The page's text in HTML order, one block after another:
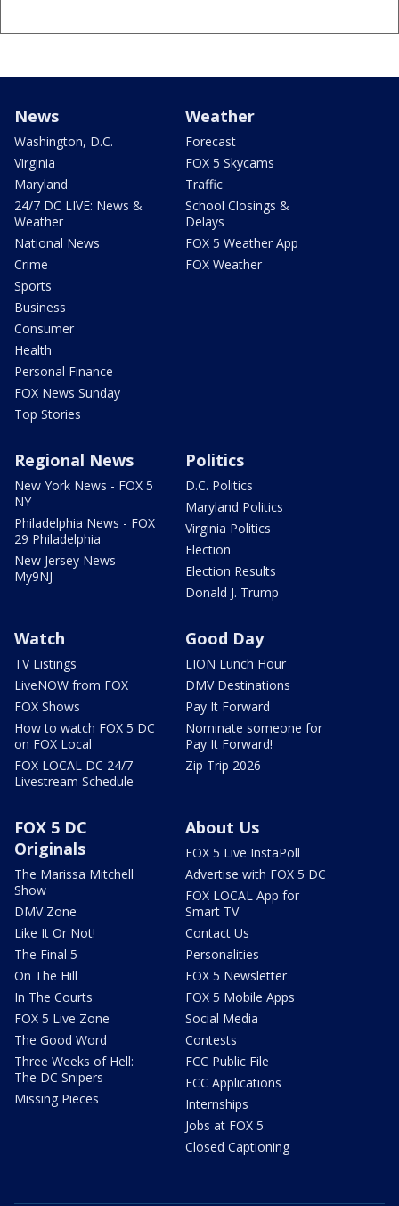
News
Washington, D.C.
Virginia
Maryland
24/7 DC LIVE: News &
Weather
National News
Crime
Sports
Business
Consumer
Health
Personal Finance
FOX News Sunday
Top Stories
Weather
Forecast
FOX 5 Skycams
Traffic
School Closings &
Delays
FOX 5 Weather App
FOX Weather
Regional News
New York News - FOX 5
NY
Philadelphia News - FOX
29 Philadelphia
New Jersey News -
My9NJ
Politics
D.C. Politics
Maryland Politics
Virginia Politics
Election
Election Results
Donald J. Trump
Watch
TV Listings
LiveNOW from FOX
FOX Shows
How to watch FOX 5 DC
on FOX Local
FOX LOCAL DC 24/7
Livestream Schedule
Good Day
LION Lunch Hour
DMV Destinations
Pay It Forward
Nominate someone for
Pay It Forward!
Zip Trip 2026
FOX 5 DC
Originals
The Marissa Mitchell
Show
DMV Zone
Like It Or Not!
The Final 5
On The Hill
In The Courts
FOX 5 Live Zone
The Good Word
Three Weeks of Hell:
The DC Snipers
Missing Pieces
About Us
FOX 5 Live InstaPoll
Advertise with FOX 5 DC
FOX LOCAL App for
Smart TV
Contact Us
Personalities
FOX 5 Newsletter
FOX 5 Mobile Apps
Social Media
Contests
FCC Public File
FCC Applications
Internships
Jobs at FOX 5
Closed Captioning